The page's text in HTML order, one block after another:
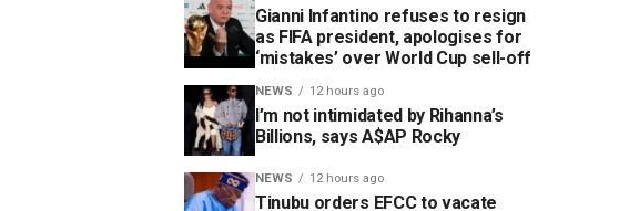
Gianni Infantino refuses to resign
as FIFA president, apologises for
‘mistakes’ over World Cup sell-off
NEWS 12 hours ago
I’m not intimidated by Rihanna’s
Billions, says A$AP Rocky
NEWS 12 hours ago
Tinubu orders EFCC to vacate